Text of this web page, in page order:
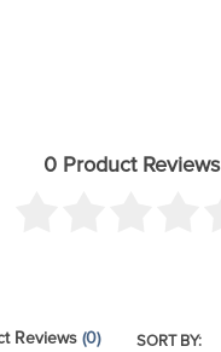
0 Product Reviews
Reviews (0) SORT BY: